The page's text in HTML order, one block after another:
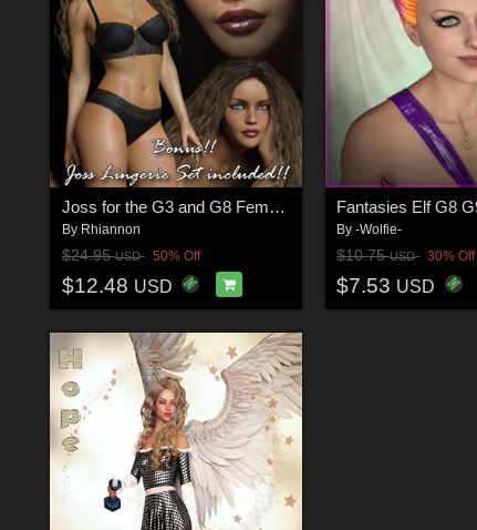
Joss for the G3 and G8 Females
By Rhiannon
$24.95USD 50% Off
$12.48 USD
Fantasies Elf G8
By-Wolfie-
$10.75USD 30% Off
$7.53 USD